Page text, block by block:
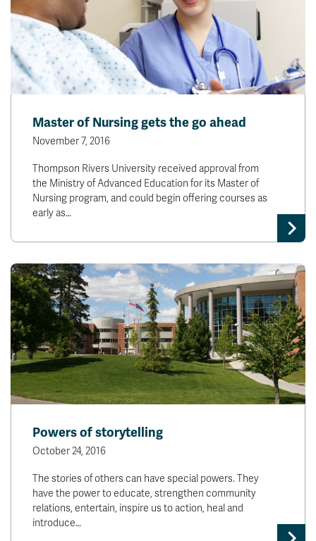
Master of Nursing gets the go ahead
November 7, 2016
Thompson Rivers University received approval from
the Ministry of Advanced Education for its Master of
Nursing program, and could begin offering courses as
early as…
Powers of storytelling
October 24, 2016
The stories of others can have special powers. They
have the power to educate, strengthen community
relations, entertain, inspire us to action, heal and
introduce…